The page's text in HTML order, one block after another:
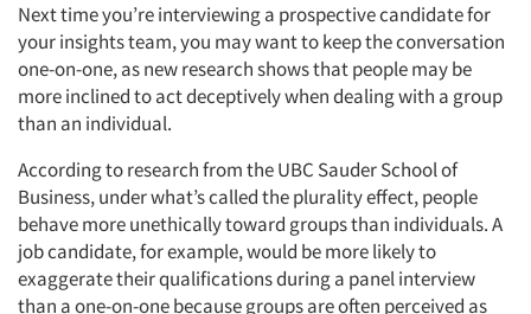
Next time you’re interviewing a prospective candidate for
your insights team, you may want to keep the conversation
one-on-one, as new research shows that people may be
more inclined to act deceptively when dealing with a group
than an individual.
According to research from the UBC Sauder School of
Business, under what’s called the plurality effect, people
behave more unethically toward groups than individuals. A
job candidate, for example, would be more likely to
exaggerate their qualifications during a panel interview
than a one-on-one because groups are often perceived as